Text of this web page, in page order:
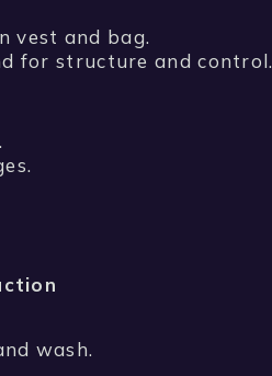
vest and bag.
for structure and control.
wash.